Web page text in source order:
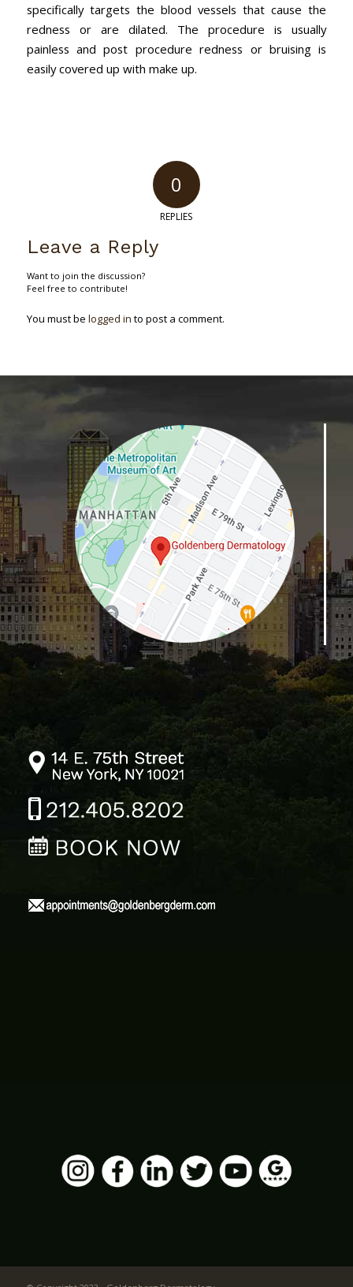
specifically targets the blood vessels that cause the
redness or are dilated. The procedure is usually
painless and post procedure redness or bruising is
easily covered up with make up.
0
REPLIES
Leave a Reply
Want to join the discussion?
Feel free to contribute!
You must be logged in to post a comment.